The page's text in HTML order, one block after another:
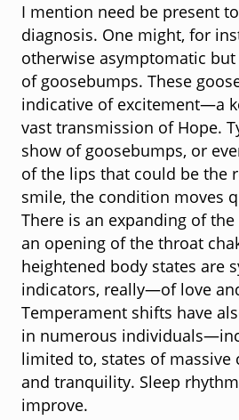
I mention need be present
diagnosis. One might, for
otherwise asymptomatic
of goosebumps. These
indicative of excitement—a
vast transmission of Hope.
show of goosebumps, or
of the lips that could be the
smile, the condition moves
There is an expanding of
an opening of the throat
heightened body states are
indicators, really—of love
Temperament shifts have
in numerous
limited to, states of massive
and tranquility. Sleep
improve.